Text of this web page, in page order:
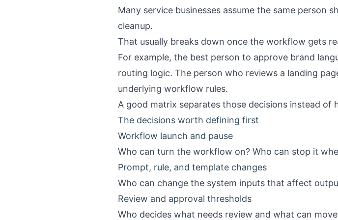
Many service businesses assume the same person
cleanup.
That usually breaks down once the workflow gets
For example, the best person to approve brand
routing logic. The person who reviews a landing
underlying workflow rules.
A good matrix separates those decisions instead
The decisions worth defining first
Workflow launch and pause
Who can turn the workflow on? Who can stop it
Prompt, rule, and template changes
Who can change the system inputs that affect
Review and approval thresholds
Who decides what needs review and what can